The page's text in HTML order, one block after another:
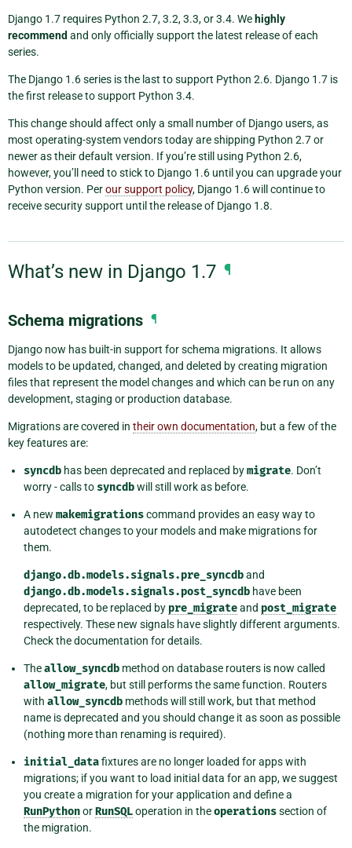
Django 1.7 requires Python 2.7, 3.2, 3.3, or 3.4. We highly
recommend and only officially support the latest release of each
series.
The Django 1.6 series is the last to support Python 2.6. Django 1.7 is
the first release to support Python 3.4.
This change should affect only a small number of Django users, as
most operating-system vendors today are shipping Python 2.7 or
newer as their default version. If you’re still using Python 2.6,
however, you’ll need to stick to Django 1.6 until you can upgrade your
Python version. Perour support policy, Django 1.6 will continue to
receive security support until the release of Django 1.8.
What’s new in Django 1.7 ¶
Schema migrations ¶
Django now has built-in support for schema migrations. It allows
models to be updated, changed, and deleted by creating migration
files that represent the model changes and which can be run on any
development, staging or production database.
Migrations are covered in their own documentation, but a few of the
key features are:
syncdb has been deprecated and replaced bymigrate. Don’t
worry - calls to syncdbwill still work as before.
A new makemigrationscommand provides an easy way to
autodetect changes to your models and make migrations for
them.
django.db.models.signals.pre_syncdband
django.db.models.signals.post_syncdb have been
deprecated, to be replaced by pre_migrateand post_migrate
respectively. These new signals have slightly different arguments.
Check the documentation for details.
Theallow_syncdb method on database routers is now called
allow_migrate, but still performs the same function. Routers
with allow_syncdb methods will still work, but that method
name is deprecated and you should change it as soon as possible
(nothing more than renaming is required).
initial_datafixtures are no longer loaded for apps with
migrations; if you want to load initial data for an app, we suggest
you create a migration for your application and define a
RunPythonorRunSQLoperation in theoperationssection of
the migration.